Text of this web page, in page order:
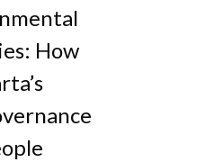
How